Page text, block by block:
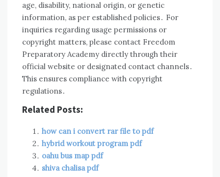
age, disability, national origin, or genetic
information, as per established policies․ For
inquiries regarding usage permissions or
copyright matters, please contact Freedom
Preparatory Academy directly through their
official website or designated contact channels․
This ensures compliance with copyright
regulations․
Related Posts:
how can i convert rar file to pdf
hybrid workout program pdf
oahu bus map pdf
shiva chalisa pdf